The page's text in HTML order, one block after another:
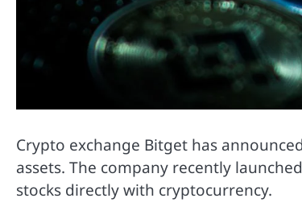
Crypto exchange Bitget has
assets. The company recently
stocks directly with cryptocurrency.